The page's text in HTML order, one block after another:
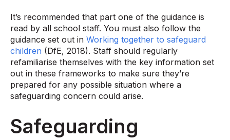
It’s recommended that part one of the guidance is
read by all school staff. You must also follow the
guidance set out in Working together to safeguard
children (DfE, 2018). Staff should regularly
refamiliarise themselves with the key information set
out in these frameworks to make sure they’re
prepared for any possible situation where a
safeguarding concern could arise.
Safeguarding